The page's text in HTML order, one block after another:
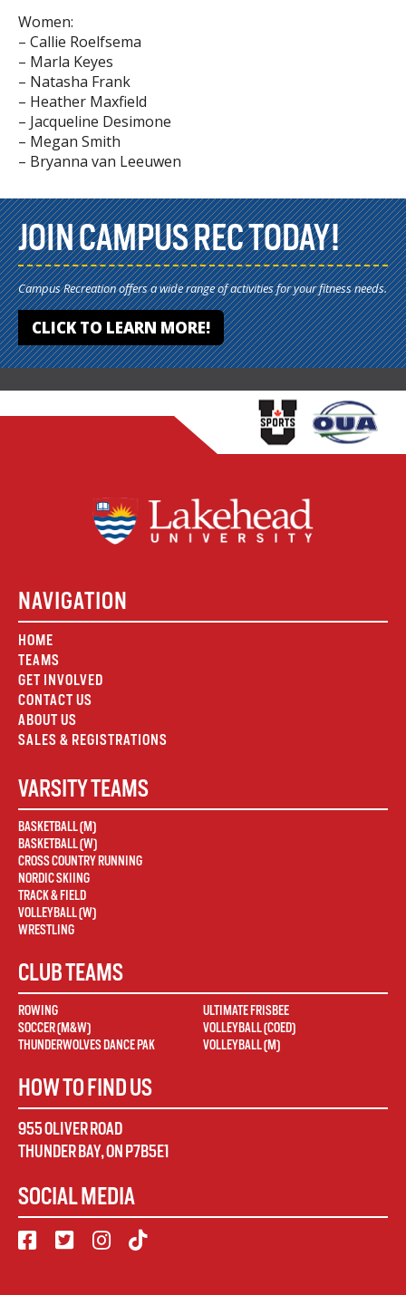
Women:
– Callie Roelfsema
– Marla Keyes
– Natasha Frank
– Heather Maxfield
– Jacqueline Desimone
– Megan Smith
– Bryanna van Leeuwen
JOIN CAMPUS REC TODAY!
Campus Recreation offers a wide range of activities for your fitness needs.
CLICK TO LEARN MORE!
NAVIGATION
HOME
TEAMS
GET INVOLVED
CONTACT US
ABOUT US
SALES & REGISTRATIONS
VARSITY TEAMS
BASKETBALL (M)
BASKETBALL (W)
CROSS COUNTRY RUNNING
NORDIC SKIING
TRACK & FIELD
VOLLEYBALL (W)
WRESTLING
CLUB TEAMS
ROWING
SOCCER (M&W)
THUNDERWOLVES DANCE PAK
ULTIMATE FRISBEE
VOLLEYBALL (COED)
VOLLEYBALL (M)
HOW TO FIND US
955 OLIVER ROAD
THUNDER BAY,ON P7B5E1
SOCIAL MEDIA